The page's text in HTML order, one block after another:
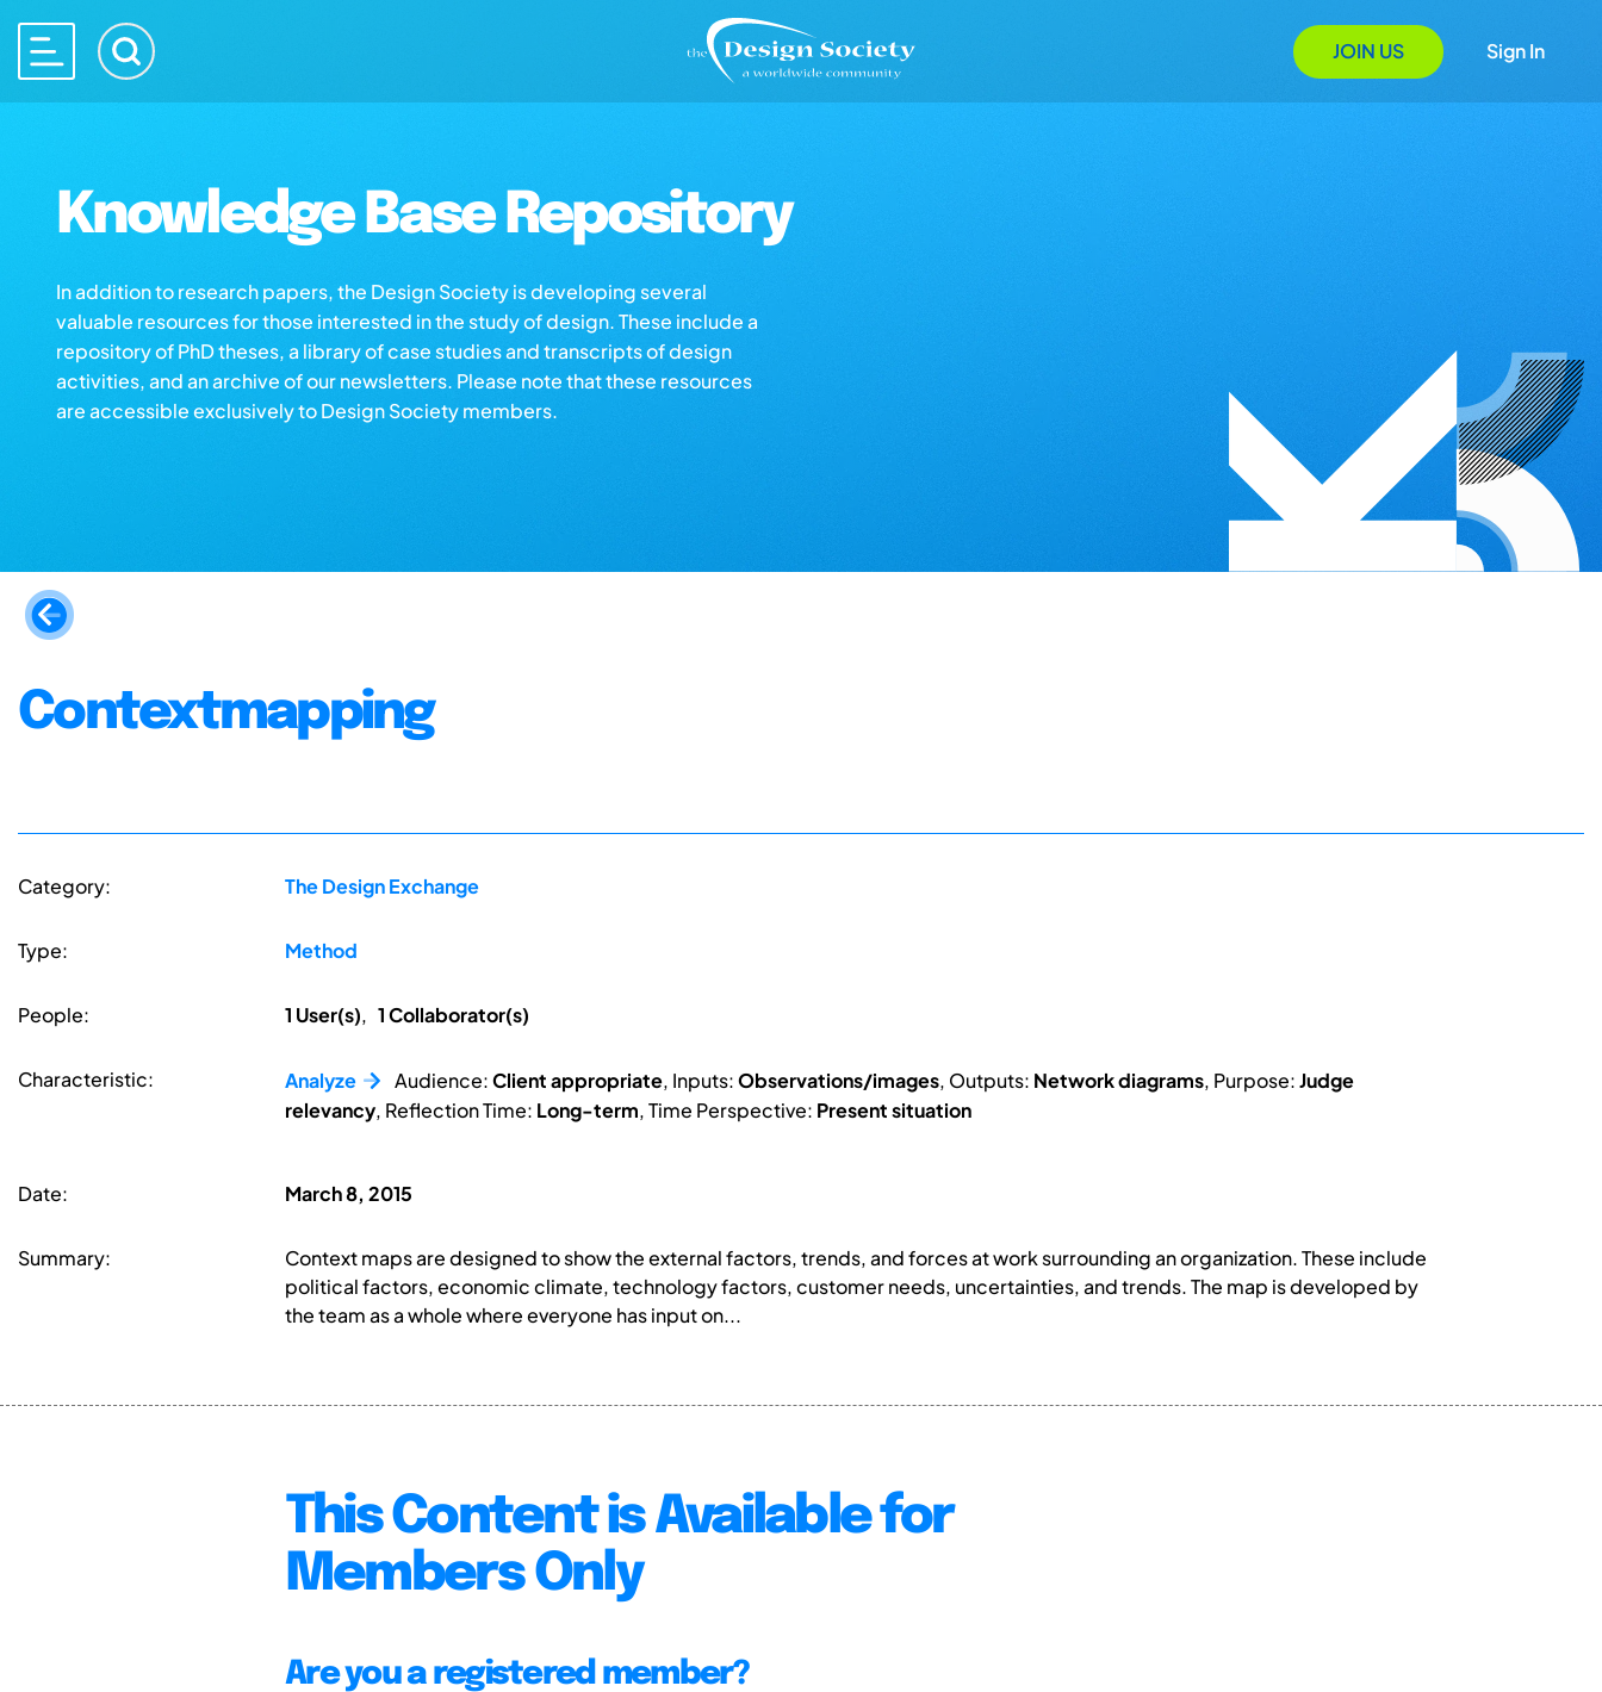
JOIN US Sign In
Knowledge Base Repository
In addition to research papers, the Design Society is developing several
valuable resources for those interested in the study of design. These include a
repository of PhD theses, a library of case studies and transcripts of design
activities, and an archive of our newsletters. Please note that these resources
are accessible exclusively to Design Society members.
Contextmapping
Category: The Design Exchange
Type: Method
People: 1 User(s), 1 Collaborator(s)
Characteristic: Analyze Audience:Client appropriate, Inputs:Observations/images, Outputs: Network diagrams, Purpose:Judge
relevancy, Reflection Time: Long-term, Time Perspective: Present situation
Date: March 8, 2015
Summary:
Context maps are designed to show the external factors, trends, and forces at work surrounding an organization. These include
political factors, economic climate, technology factors, customer needs, uncertainties, and trends. The map is developed by
the team as a whole where everyone has input on...
This Content is Available for
Members Only
Are you a registered member?